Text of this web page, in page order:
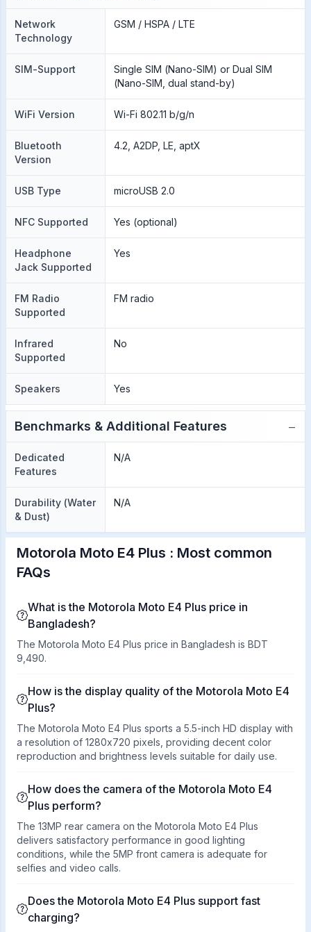
Network
Technology
GSM / HSPA / LTE
SIM-Support
Single SIM (Nano-SIM) or Dual SIM
(Nano-SIM, dual stand-by)
WiFi Version Wi-Fi 802.11 b/g/n
Bluetooth
Version
4.2, A2DP, LE, aptX
USB Type microUSB 2.0
NFC Supported Yes (optional)
Headphone
Jack Supported
Yes
FM Radio
Supported
FM radio
Infrared
Supported
No
Speakers Yes
Benchmarks & Additional Features −
Dedicated
Features
N/A
Durability (Water
& Dust)
N/A
Motorola Moto E4 Plus : Most common
FAQs
What is the Motorola Moto E4 Plus price in
Bangladesh?
The Motorola Moto E4 Plus price in Bangladesh is BDT
9,490.
How is the display quality of the Motorola Moto E4
Plus?
The Motorola Moto E4 Plus sports a 5.5-inch HD display with
a resolution of 1280x720 pixels, providing decent color
reproduction and brightness levels suitable for daily use.
How does the camera of the Motorola Moto E4
Plus perform?
The 13MP rear camera on the Motorola Moto E4 Plus
delivers satisfactory performance in good lighting
conditions, while the 5MP front camera is adequate for
selfies and video calls.
Does the Motorola Moto E4 Plus support fast
charging?